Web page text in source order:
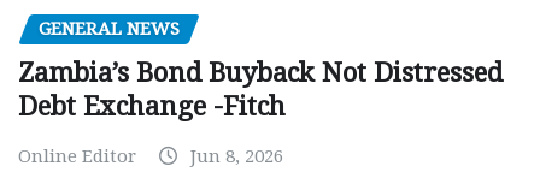
GENERAL NEWS
Zambia’s Bond Buyback Not Distressed
Debt Exchange -Fitch
Online Editor Jun 8, 2026